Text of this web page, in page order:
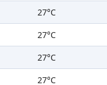
27°C
27°C
27°C
27°C